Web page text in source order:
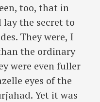
too, that in
lay the secret to
They were, I
the ordinary
were even fuller
eyes of the
Yet it was